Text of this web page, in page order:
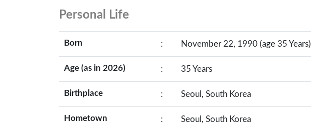
Personal Life
Born : November 22, 1990 (age 35 Years)
Age (as in 2026) : 35 Years
Birthplace : Seoul, South Korea
Hometown : Seoul, South Korea